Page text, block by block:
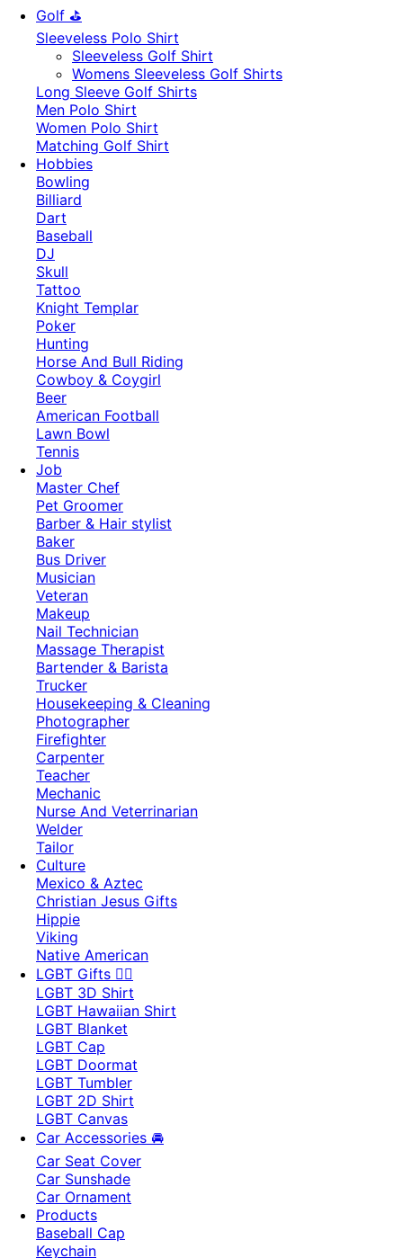
Golf ⛳
Sleeveless Polo Shirt
​Sleeveless Golf Shirt​
Womens Sleeveless Golf Shirts​
Long Sleeve Golf Shirts​
Men Polo Shirt
Women Polo Shirt
Matching Golf Shirt​
Hobbies
Bowling
Billiard
Dart
Baseball
DJ
Skull
Tattoo
Knight Templar
Poker
Hunting
Horse And Bull Riding
Cowboy & Coygirl
Beer
American Football
Lawn Bowl
Tennis
Job
Master Chef
Pet Groomer
Barber & Hair stylist
Baker
Bus Driver
Musician
Veteran
Makeup
Nail Technician
Massage Therapist
Bartender & Barista
Trucker
Housekeeping & Cleaning
Photographer
Firefighter
Carpenter
Teacher
Mechanic
Nurse And Veterrinarian
Welder
Tailor
Culture
Mexico & Aztec
Christian Jesus Gifts
Hippie
Viking
Native American
LGBT Gifts 🏳️‍🌈
LGBT 3D Shirt
LGBT Hawaiian Shirt
LGBT Blanket
LGBT Cap
LGBT Doormat
LGBT Tumbler
LGBT 2D Shirt
LGBT Canvas
Car Accessories 🚘
Car Seat Cover
Car Sunshade
Car Ornament
Products
Baseball Cap
Keychain